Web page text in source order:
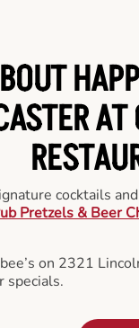
cocktails
Pretzels & Beer
on 2321
specials.